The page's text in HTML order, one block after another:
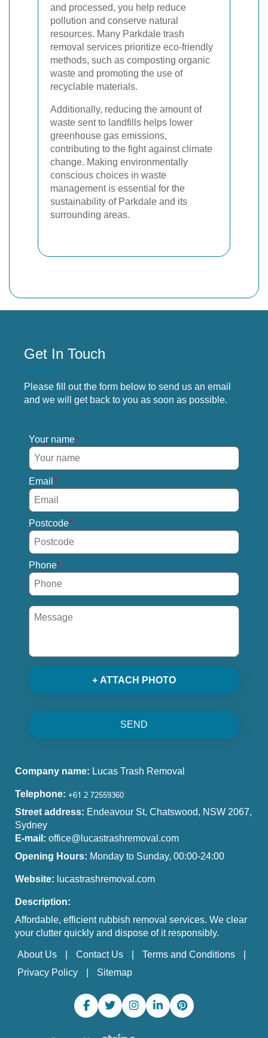
and processed, you help reduce
pollution and conserve natural
resources. Many Parkdale trash
removal services prioritize eco-friendly
methods, such as composting organic
waste and promoting the use of
recyclable materials.
Additionally, reducing the amount of
waste sent to landfills helps lower
greenhouse gas emissions,
contributing to the fight against climate
change. Making environmentally
conscious choices in waste
management is essential for the
sustainability of Parkdale and its
surrounding areas.
Get In Touch
Please fill out the form below to send us an email
and we will get back to you as soon as possible.
Your name
Email
Postcode
Phone
+ ATTACH PHOTO
SEND
Company name: Lucas Trash Removal
Telephone:
Street address: Endeavour St, Chatswood, NSW 2067,
Sydney
E-mail: office@lucastrashremoval.com
Opening Hours: Monday to Sunday, 00:00-24:00
Website: lucastrashremoval.com
Description:
Affordable, efficient rubbish removal services. We clear
your clutter quickly and dispose of it responsibly.
About Us Contact Us
Terms and Conditions
Privacy Policy
Sitemap